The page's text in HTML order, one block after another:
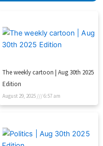
The weekly cartoon | Aug 30th 2025
Edition
August 29, 2025 6:57 am